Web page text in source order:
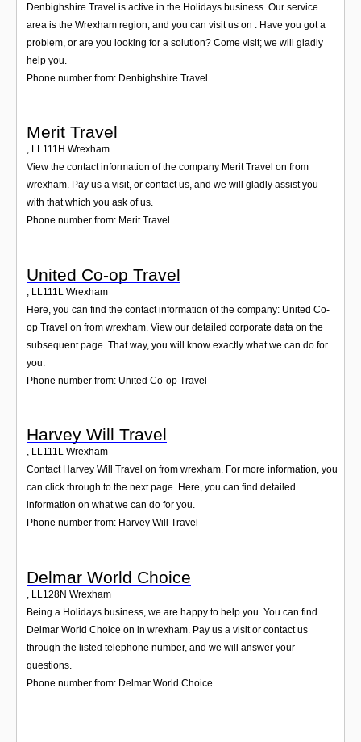
Denbighshire Travel is active in the Holidays business. Our service
area is the Wrexham region, and you can visit us on . Have you got a
problem, or are you looking for a solution? Come visit; we will gladly
help you.
Phone number from: Denbighshire Travel
Merit Travel
, LL111H Wrexham
View the contact information of the company Merit Travel on from
wrexham. Pay us a visit, or contact us, and we will gladly assist you
with that which you ask of us.
Phone number from: Merit Travel
United Co-op Travel
LL111L Wrexham
Here, you can find the contact information of the company: United Co-
op Travel on from wrexham. View our detailed corporate data on the
subsequent page. That way, you will know exactly what we can do for
you.
Phone number from: United Co-op Travel
Harvey Will Travel
, LL111L Wrexham
Contact Harvey Will Travel on from wrexham. For more information, you
can click through to the next page. Here, you can find detailed
information on what we can do for you.
Phone number from: Harvey Will Travel
Delmar World Choice
LL128N Wrexham
Being a Holidays business, we are happy to help you. You can find
Delmar World Choice on in wrexham. Pay us a visit or contact us
through the listed telephone number, and we will answer your
questions.
Phone number from: Delmar World Choice